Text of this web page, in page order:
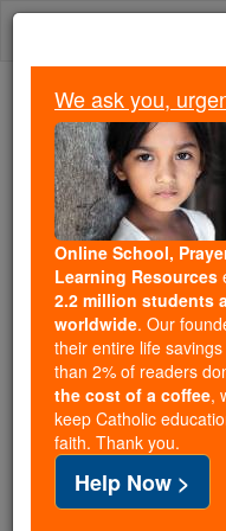
Skip
Because of
Students
Faith
Because of
Catholic Online
free, faithful
million students
of noise and
souls with truth,
If everyone who
cost of a coffee —
families and keep
free for all. Be
We ask you,
Online School,
Learning Resources
2.2 million students
worldwide. Our
their entire life
than 2% of readers
the cost of a coffee,
keep Catholic
faith. Thank you.
Help Now >